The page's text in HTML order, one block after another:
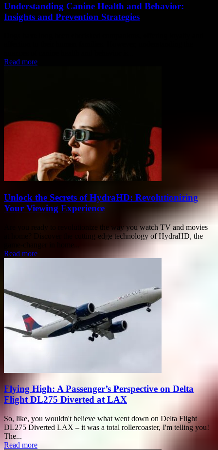
Understanding Canine Health and Behavior:
Insights and Prevention Strategies
Read more
Unlock the Secrets of HydraHD: Revolutionizing
Your Viewing Experience
Are you ready to revolutionize the way you watch TV and movies
at home? Discover the cutting-edge technology of HydraHD, the
game-changer in home...
Read more
Flying High: A Passenger’s Perspective on Delta
Flight DL275 Diverted at LAX
So, like, you wouldn't believe what went down on Delta Flight
DL275 Diverted LAX – it was a total rollercoaster, I'm telling you!
The...
Read more